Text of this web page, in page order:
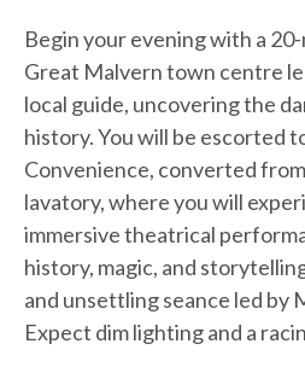
Begin your evening with a
Great Malvern town centre
local guide, uncovering the
history. You will be escorted
Convenience, converted
lavatory, where you will
immersive theatrical
history, magic, and
and unsettling seance led by
Expect dim lighting and a